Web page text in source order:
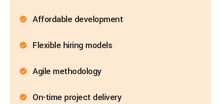
Affordable development
Flexible hiring models
Agile methodology
On-time project delivery